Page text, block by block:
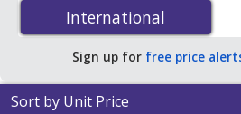
pharmacies. You save 52% off
pharmacy retail price of $0.34
International
International
Sign up for free price
Sort by Unit Price